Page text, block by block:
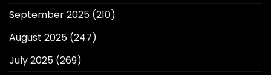
September 2025 (210)
August 2025 (247)
July 2025 (269)